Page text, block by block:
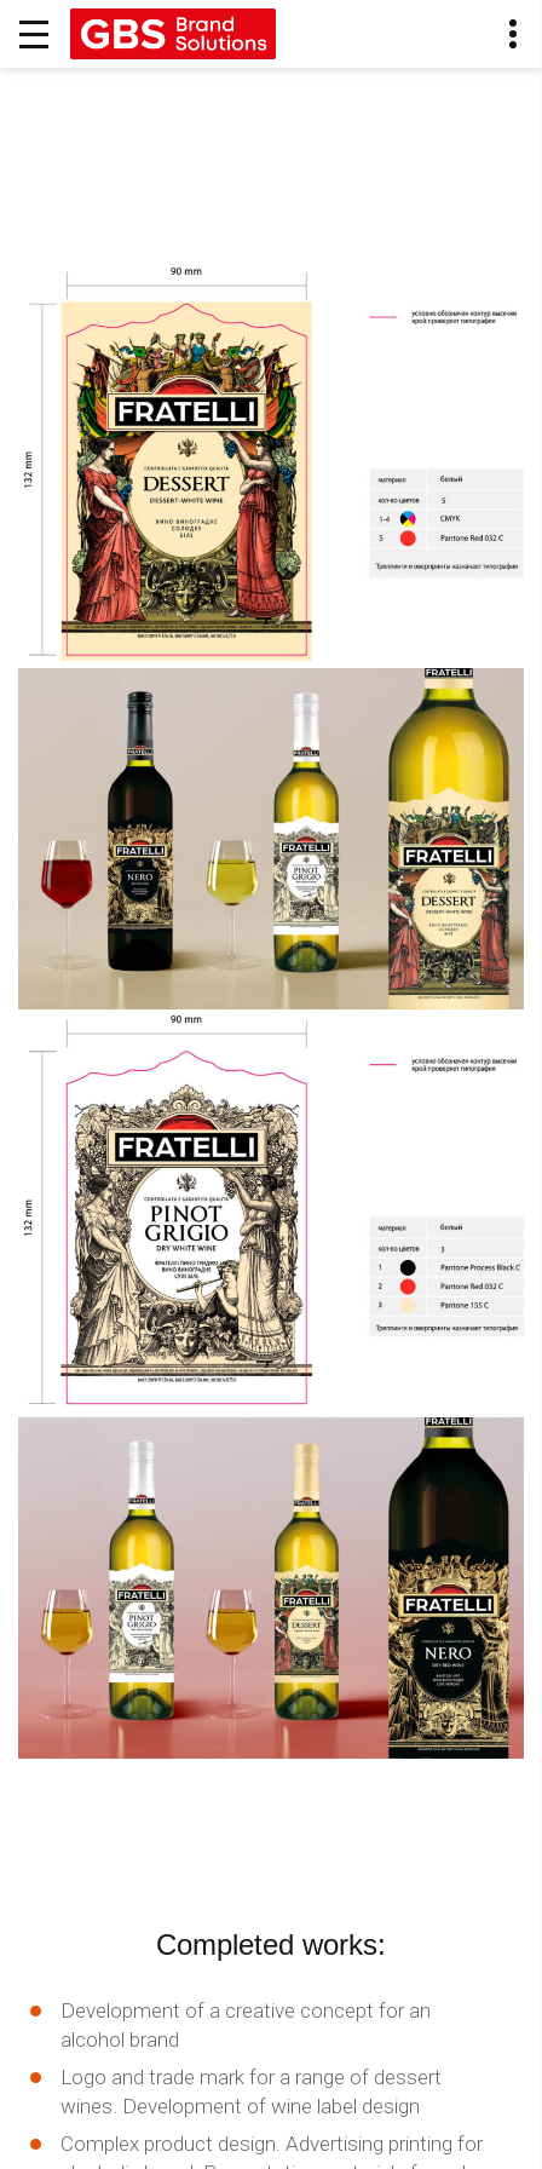
Completed works:
Development of a creative concept for an
alcohol brand
Logo and trade mark for a range of dessert
wines. Development of wine label design
Complex product design. Advertising printing for